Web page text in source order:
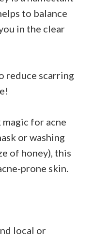
to balance
in the clear
reduce scarring
for acne
or washing
of honey), this
prone skin.
local or